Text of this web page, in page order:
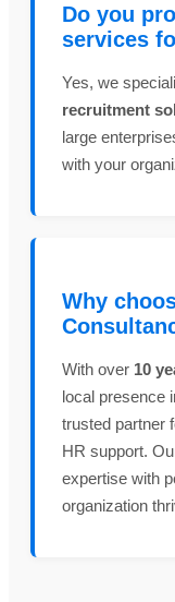
Do you
services
Yes, we
recruitment
large
with your
Why
With over 10
local presence
trusted partner
HR support.
expertise with
organization